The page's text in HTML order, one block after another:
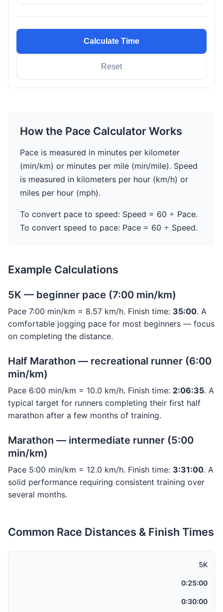
Calculate Time
Reset
How the Pace Calculator Works
Pace is measured in minutes per kilometer
(min/km) or minutes per mile (min/mile). Speed
is measured in kilometers per hour (km/h) or
miles per hour (mph).
To convert pace to speed: Speed = 60 ÷ Pace.
To convert speed to pace: Pace = 60 ÷ Speed.
Example Calculations
5K — beginner pace (7:00 min/km)
Pace 7:00 min/km = 8.57 km/h. Finish time: 35:00. A
comfortable jogging pace for most beginners — focus
on completing the distance.
Half Marathon — recreational runner (6:00
min/km)
Pace 6:00 min/km = 10.0 km/h. Finish time: 2:06:35. A
typical target for runners completing their first half
marathon after a few months of training.
Marathon — intermediate runner (5:00
min/km)
Pace 5:00 min/km = 12.0 km/h. Finish time: 3:31:00. A
solid performance requiring consistent training over
several months.
Common Race Distances & Finish Times
5K
0:25:00
0:30:00